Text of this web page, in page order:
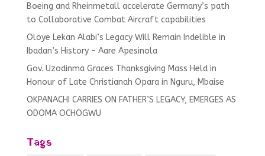
Boeing and Rheinmetall accelerate Germany’s path
to Collaborative Combat Aircraft capabilities
Oloye Lekan Alabi’s Legacy Will Remain Indelible in
Ibadan’s History – Aare Apesinola
Gov. Uzodinma Graces Thanksgiving Mass Held in
Honour of Late Christianah Opara in Nguru, Mbaise
OKPANACHI CARRIES ON FATHER’S LEGACY, EMERGES AS
ODOMA OCHOGWU
Tags